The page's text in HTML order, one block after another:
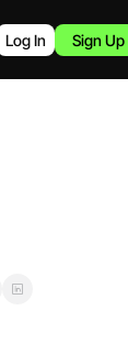
Log In Sign Up